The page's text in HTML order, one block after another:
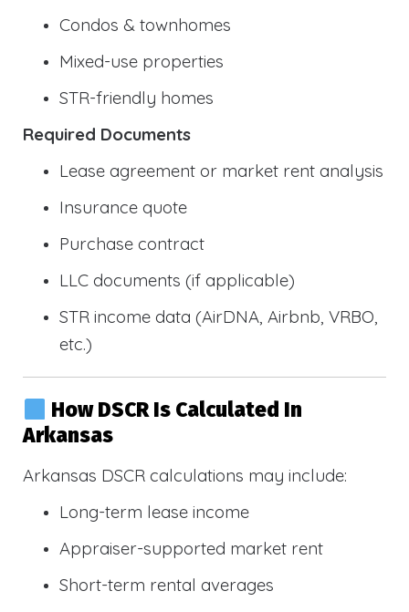
Condos & townhomes
Mixed-use properties
STR-friendly homes
Required Documents
Lease agreement or market rent analysis
Insurance quote
Purchase contract
LLC documents (if applicable)
STR income data (AirDNA, Airbnb, VRBO,
etc.)
How DSCR Is Calculated In
Arkansas
Arkansas DSCR calculations may include:
Long-term lease income
Appraiser-supported market rent
Short-term rental averages